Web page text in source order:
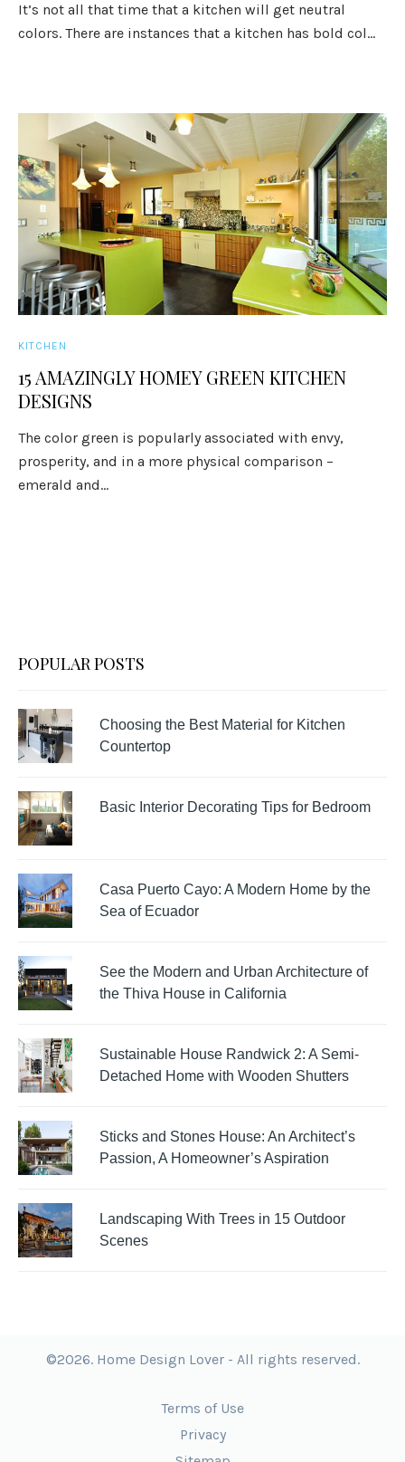
It’s not all that time that a kitchen will get neutral
colors. There are instances that a kitchen has bold col...
KITCHEN
15 AMAZINGLY HOMEY GREEN KITCHEN
DESIGNS
The color green is popularly associated with envy,
prosperity, and in a more physical comparison –
emerald and...
POPULAR POSTS
Choosing the Best Material for Kitchen
Countertop
Basic Interior Decorating Tips for Bedroom
Casa Puerto Cayo: A Modern Home by the
Sea of Ecuador
See the Modern and Urban Architecture of
the Thiva House in California
Sustainable House Randwick 2: A Semi-
Detached Home with Wooden Shutters
Sticks and Stones House: An Architect’s
Passion, A Homeowner’s Aspiration
Landscaping With Trees in 15 Outdoor
Scenes
©2026. Home Design Lover - All rights reserved.
Terms of Use
Privacy